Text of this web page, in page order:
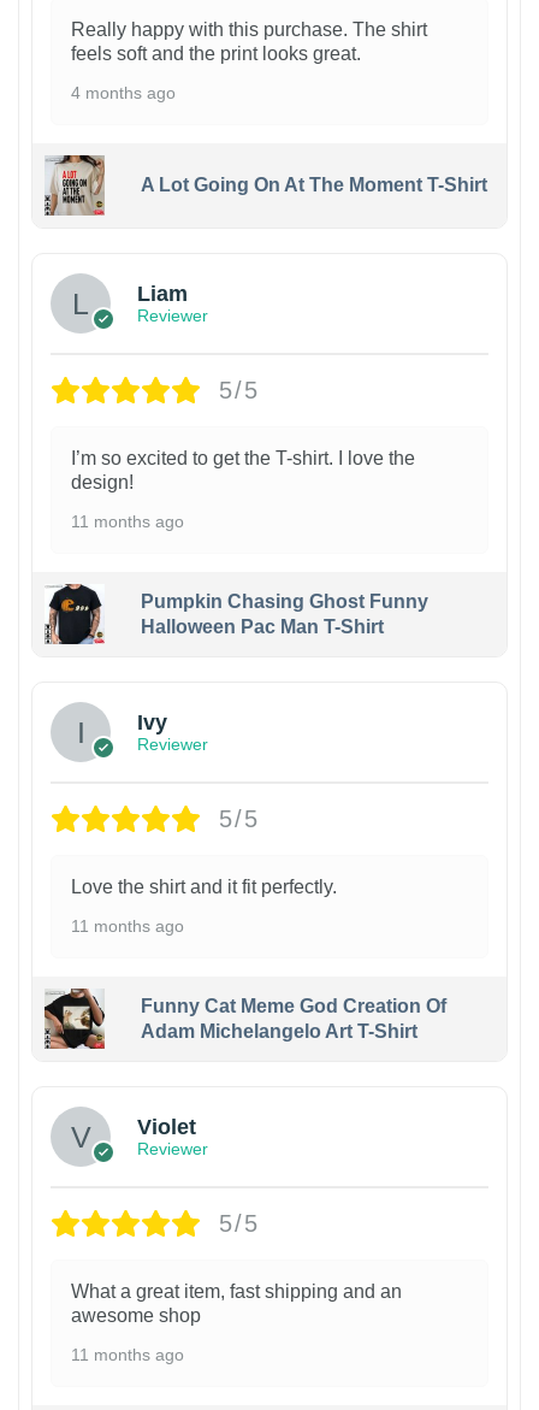
Really happy with this purchase. The shirt
feels soft and the print looks great.
4 months ago
A Lot Going On At The Moment T-Shirt
Liam
Reviewer
5/5
I’m so excited to get the T-shirt. I love the
design!
11 months ago
Pumpkin Chasing Ghost Funny
Halloween Pac Man T-Shirt
Ivy
Reviewer
5/5
Love the shirt and it fit perfectly.
11 months ago
Funny Cat Meme God Creation Of
Adam Michelangelo Art T-Shirt
Violet
Reviewer
5/5
What a great item, fast shipping and an
awesome shop
11 months ago